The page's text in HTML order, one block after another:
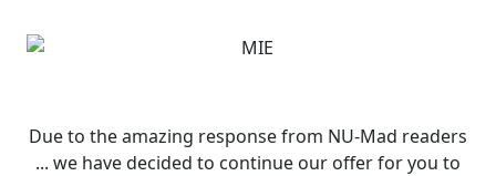
Due to the amazing response from NU-Mad readers
... we have decided to continue our offer for you to